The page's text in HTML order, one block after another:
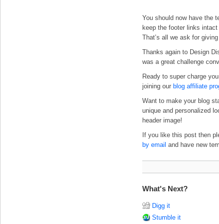
You should now have the
keep the footer links
That’s all we ask for
Thanks again to Design
was a great challenge
Ready to super charge
joining our blog affiliate
Want to make your blog
unique and personalized
header image!
If you like this post then
by email and have new
What's Next?
Digg it
Stumble it